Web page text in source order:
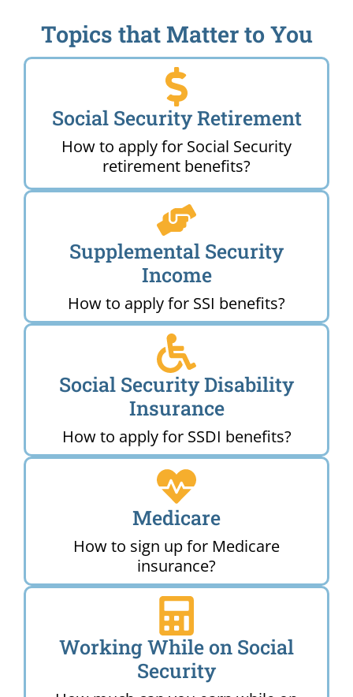
Topics that Matter to You
Social Security Retirement
How to apply for Social Security
retirement benefits?
Supplemental Security
Income
How to apply for SSI benefits?
Social Security Disability
Insurance
How to apply for SSDI benefits?
Medicare
How to sign up for Medicare
insurance?
Working While on Social
Security